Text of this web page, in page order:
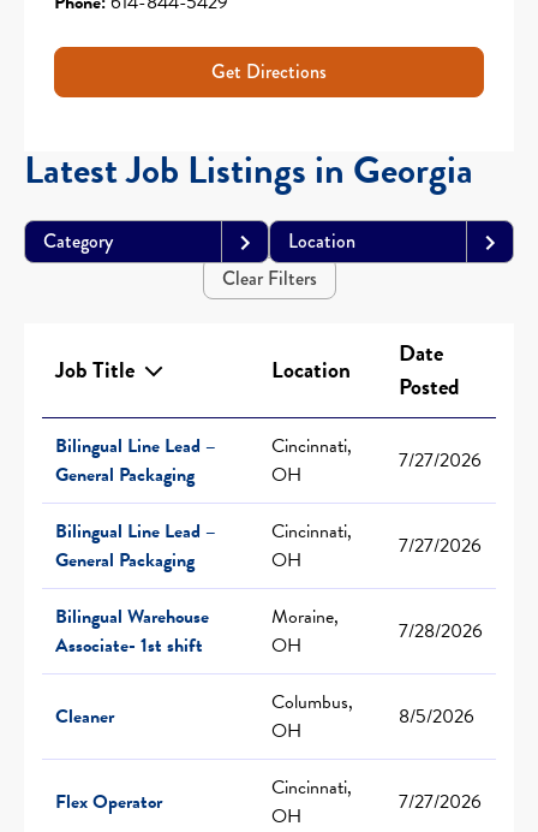
Get Directions
Latest Job Listings in Georgia
Category
Location
Clear Filters
Job Title Location
Date
Posted
Bilingual Line Lead –
General Packaging
Cincinnati,
OH
7/27/2026
Bilingual Line Lead –
General Packaging
Cincinnati,
OH
7/27/2026
Bilingual Warehouse
Associate- 1st shift
Moraine,
OH
7/28/2026
Cleaner
Columbus,
OH
8/5/2026
Flex Operator
Cincinnati,
OH
7/27/2026